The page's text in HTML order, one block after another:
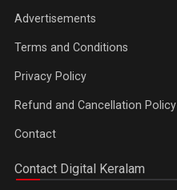
Advertisements
Terms and Conditions
Privacy Policy
Refund and Cancellation Policy
Contact
Contact Digital Keralam